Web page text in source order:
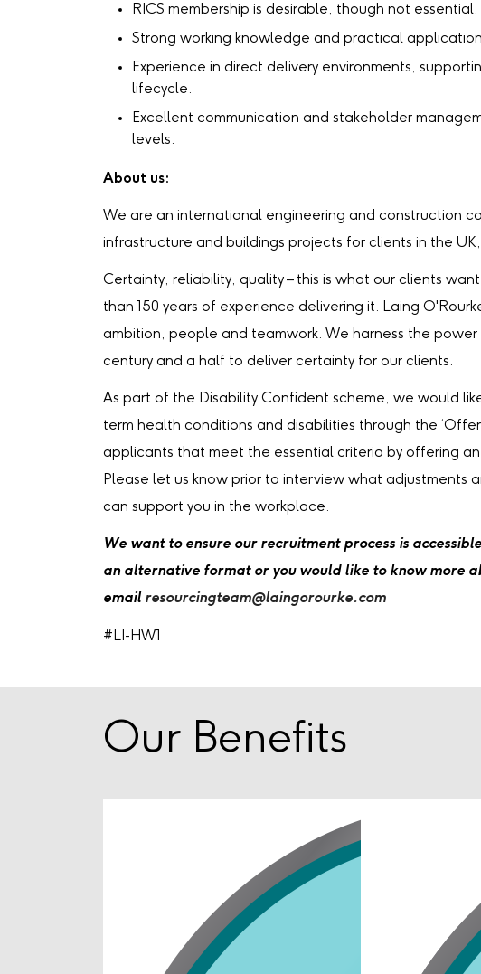
RICS membership is desirable, though not essential.
Strong working knowledge and practical
Experience in direct delivery environments,
lifecycle.
Excellent communication and stakeholder
levels.
About us:
We are an international engineering and construction
infrastructure and buildings projects for clients in the
Certainty, reliability, quality – this is what our clients
than 150 years of experience delivering it. Laing
ambition, people and teamwork. We harness the
century and a half to deliver certainty for our clients.
As part of the Disability Confident scheme, we would
term health conditions and disabilities through the
applicants that meet the essential criteria by offering
Please let us know prior to interview what adjustments
can support you in the workplace.
We want to ensure our recruitment process is
an alternative format or you would like to know more
email resourcingteam@laingorourke.com
#LI-HW1
Our Benefits